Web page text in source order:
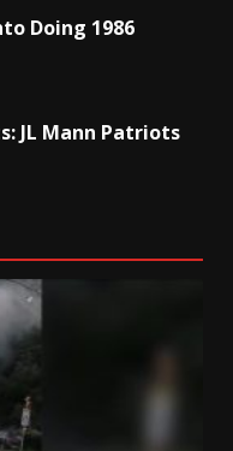
Doing 1986
JL Mann Patriots